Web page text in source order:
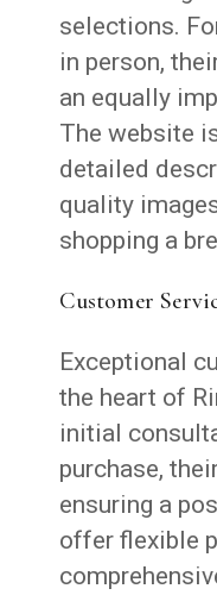
selections.
in person,
an equally
The website
detailed
quality
shopping a
Customer
Exceptional
the heart of
initial
purchase,
ensuring a
offer flexible